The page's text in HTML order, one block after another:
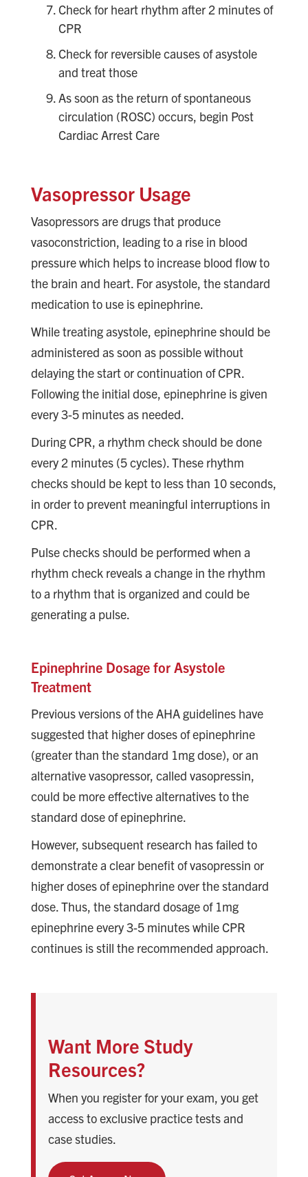
Check for heart rhythm after 2 minutes of
CPR
Check for reversible causes of asystole
and treat those
As soon as the return of spontaneous
circulation (ROSC) occurs, begin Post
Cardiac Arrest Care
Vasopressor Usage
Vasopressors are drugs that produce
vasoconstriction, leading to a rise in blood
pressure which helps to increase blood flow to
the brain and heart. For asystole, the standard
medication to use is epinephrine.
While treating asystole, epinephrine should be
administered as soon as possible without
delaying the start or continuation of CPR.
Following the initial dose, epinephrine is given
every 3-5 minutes as needed.
During CPR, a rhythm check should be done
every 2 minutes (5 cycles). These rhythm
checks should be kept to less than 10 seconds,
in order to prevent meaningful interruptions in
CPR.
Pulse checks should be performed when a
rhythm check reveals a change in the rhythm
to a rhythm that is organized and could be
generating a pulse.
Epinephrine Dosage for Asystole
Treatment
Previous versions of the AHA guidelines have
suggested that higher doses of epinephrine
(greater than the standard 1mg dose), or an
alternative vasopressor, called vasopressin,
could be more effective alternatives to the
standard dose of epinephrine.
However, subsequent research has failed to
demonstrate a clear benefit of vasopressin or
higher doses of epinephrine over the standard
dose. Thus, the standard dosage of 1mg
epinephrine every 3-5 minutes while CPR
continues is still the recommended approach.
Want More Study
Resources?
When you register for your exam, you get
access to exclusive practice tests and
case studies.